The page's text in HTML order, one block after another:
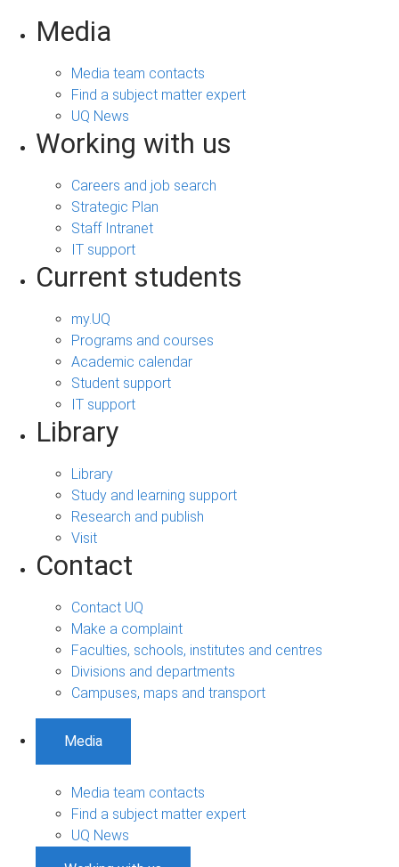
Media
Media team contacts
Find a subject matter expert
UQ News
Working with us
Careers and job search
Strategic Plan
Staff Intranet
IT support
Current students
my.UQ
Programs and courses
Academic calendar
Student support
IT support
Library
Library
Study and learning support
Research and publish
Visit
Contact
Contact UQ
Make a complaint
Faculties, schools, institutes and centres
Divisions and departments
Campuses, maps and transport
Media
Media team contacts
Find a subject matter expert
UQ News